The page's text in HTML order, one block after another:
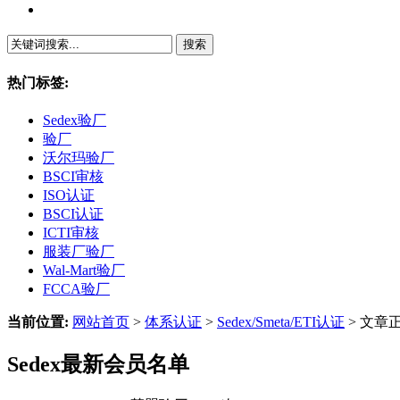
热门标签:
Sedex验厂
验厂
沃尔玛验厂
BSCI审核
ISO认证
BSCI认证
ICTI审核
服装厂验厂
Wal-Mart验厂
FCCA验厂
当前位置: 网站首页 > 体系认证 > Sedex/Smeta/ETI认证 > 文章
Sedex最新会员名单